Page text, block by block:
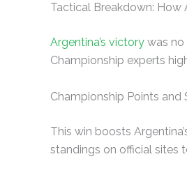
Tactical Breakdown: How
Argentina’s victory was no
Championship experts
Championship Points
This win boosts
standings on official sites